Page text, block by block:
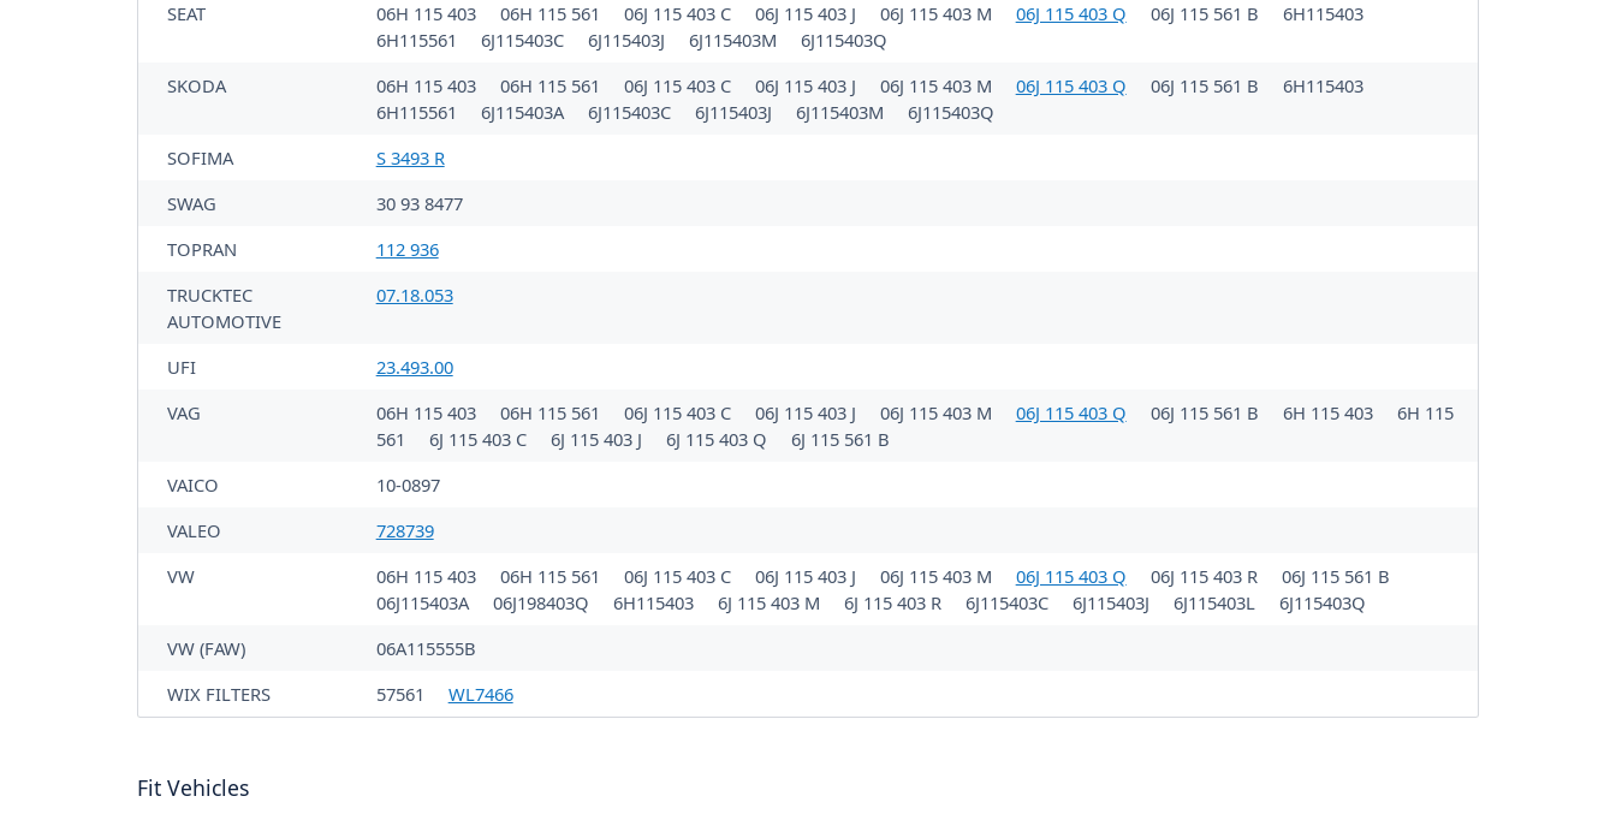
SEAT
06H 115 403 06H 115 561 06J 115 403 C 06J 115 403 J 06J 115 403 M 06J 115 403 Q 06J 115 561 B
6H115403
6H115561
6J115403C 6J115403J 6J115403M
6J115403Q
SKODA
06H 115 403 06H 115 561 06J 115 403 C 06J 115 403 J 06J 115 403 M 06J 115 403 Q 06J 115 561 B
6H115403
6H115561
6J115403A 6J115403C 6J115403J 6J115403M
6J115403Q
SOFIMA
S 3493 R
SWAG
30 93 8477
TOPRAN
112 936
TRUCKTEC
AUTOMOTIVE
07.18.053
UFI
23.493.00
VAG
06H 115 403 06H 115 561 06J 115 403 C 06J 115 403 J 06J 115 403 M 06J 115 403 Q 06J 115 561 B 6H 115 403
6H 115
561
6J 115 403 C 6J 115 403 J 6J 115 403 Q
6J 115 561 B
VAICO
10-0897
VALEO
728739
VW
06H 115 403 06H 115 561 06J 115 403 C 06J 115 403 J 06J 115 403 M 06J 115 403 Q 06J 115 403 R
06J 115 561 B
06J115403A
06J198403Q 6H115403 6J 115 403 M 6J 115 403 R 6J115403C 6J115403J 6J115403L
6J115403Q
VW (FAW)
06A115555B
WIX FILTERS
57561 WL7466
Fit Vehicles